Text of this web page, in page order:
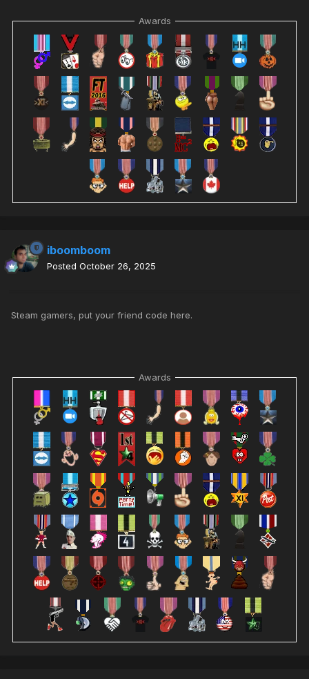
Awards
iboomboom
Posted October 26, 2025
Steam gamers, put your friend code here.
Awards